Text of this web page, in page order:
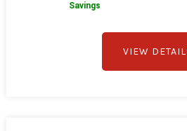
Savings
VIEW